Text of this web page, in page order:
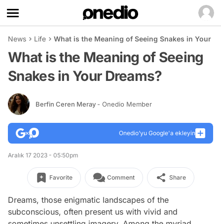
News Life What is the Meaning of Seeing Snakes in Your
What is the Meaning of Seeing
Snakes in Your Dreams?
Berfin Ceren Meray - Onedio Member
Onedio’yu Google'a ekleyin
Aralık 17 2023 - 05:50pm
Favorite Comment Share
Dreams, those enigmatic landscapes of the
subconscious, often present us with vivid and